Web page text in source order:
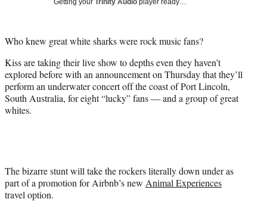
r
Getting your Trinity Audio player ready…
Who knew great white sharks were rock music fans?
Kiss are taking their live show to depths even they haven’t
explored before with an announcement on Thursday that they’ll
perform an underwater concert off the coast of Port Lincoln,
South Australia, for eight “lucky” fans — and a group of great
whites.
The bizarre stunt will take the rockers literally down under as
part of a promotion for Airbnb’s new Animal Experiences
travel option.